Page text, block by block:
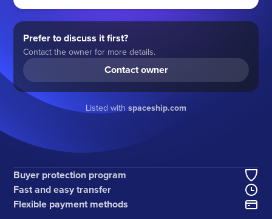
Prefer to discuss it first?
Contact the owner for more details.
Contact owner
Listed with spaceship.com
Buyer protection program
Fast and easy transfer
Flexible payment methods